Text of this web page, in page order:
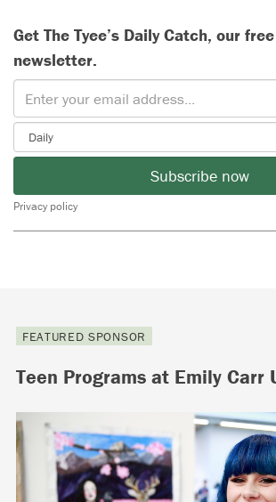
Get The Tyee’s Daily Catch, our
newsletter.
Subscribe now
Privacy policy
FEATURED SPONSOR
Teen Programs at Emily Carr